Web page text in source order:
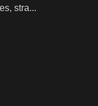
stra...